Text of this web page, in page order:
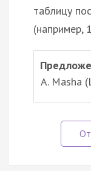
таблицу
(например,
A. Masha